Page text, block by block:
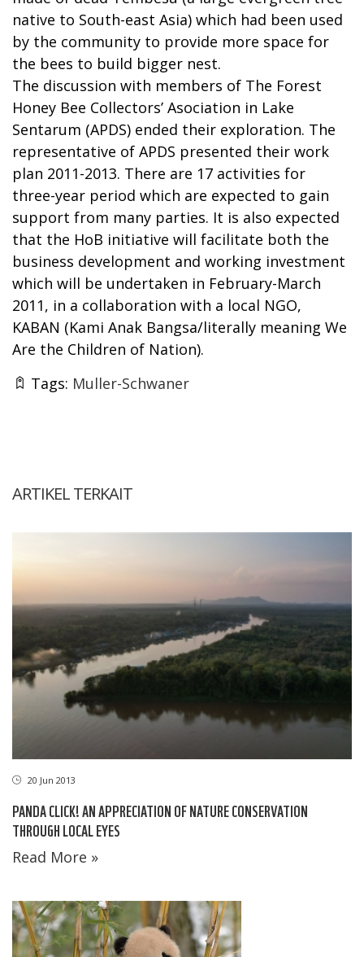
native to South-east Asia) which had been used
by the community to provide more space for
the bees to build bigger nest.
The discussion with members of The Forest
Honey Bee Collectors’ Asociation in Lake
Sentarum (APDS) ended their exploration. The
representative of APDS presented their work
plan 2011-2013. There are 17 activities for
three-year period which are expected to gain
support from many parties. It is also expected
that the HoB initiative will facilitate both the
business development and working investment
which will be undertaken in February-March
2011, in a collaboration with a local NGO,
KABAN (Kami Anak Bangsa/literally meaning We
Are the Children of Nation).
Tags: Muller-Schwaner
ARTIKEL TERKAIT
20 Jun 2013
PANDA CLICK! AN APPRECIATION OF NATURE CONSERVATION
THROUGH LOCAL EYES
Read More »